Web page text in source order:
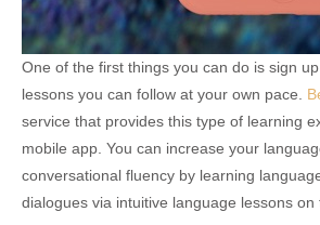
One of the first things you can do is sign
lessons you can follow at your own pace.
service that provides this type of learning
mobile app. You can increase your
conversational fluency by learning
dialogues via intuitive language lessons on